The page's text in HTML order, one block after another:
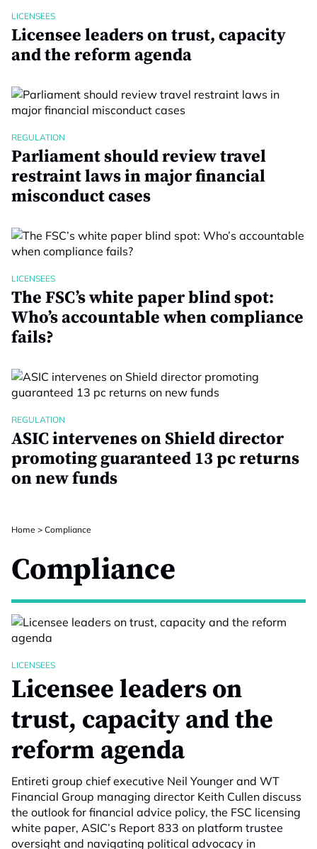
LICENSEES
Licensee leaders on trust, capacity
and the reform agenda
REGULATION
Parliament should review travel
restraint laws in major financial
misconduct cases
LICENSEES
The FSC’s white paper blind spot:
Who’s accountable when compliance
fails?
REGULATION
ASIC intervenes on Shield director
promoting guaranteed 13 pc returns
on new funds
Home > Compliance
Compliance
LICENSEES
Licensee leaders on
trust, capacity and the
reform agenda
Entireti group chief executive Neil Younger and WT
Financial Group managing director Keith Cullen discuss
the outlook for financial advice policy, the FSC licensing
white paper, ASIC’s Report 833 on platform trustee
oversight and navigating political advocacy in